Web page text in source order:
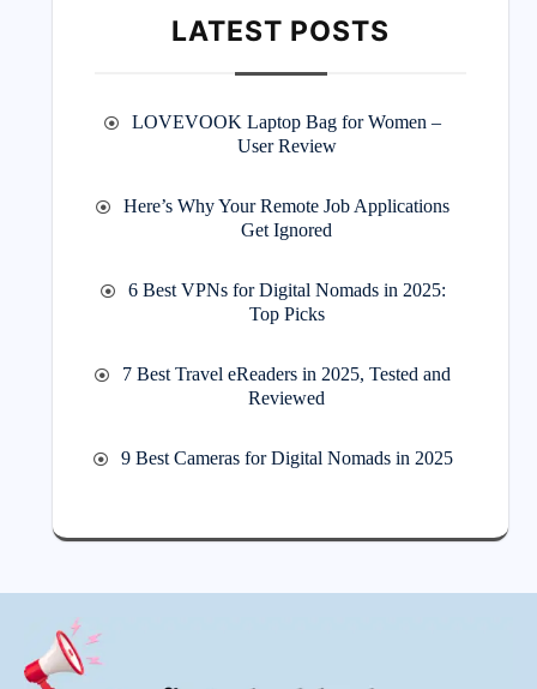
LATEST POSTS
LOVEVOOK Laptop Bag for Women –
User Review
Here’s Why Your Remote Job Applications
Get Ignored
6 Best VPNs for Digital Nomads in 2025:
Top Picks
7 Best Travel eReaders in 2025, Tested and
Reviewed
9 Best Cameras for Digital Nomads in 2025